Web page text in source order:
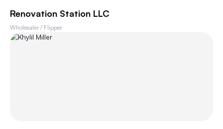
Renovation Station LLC
Wholesaler / Flipper